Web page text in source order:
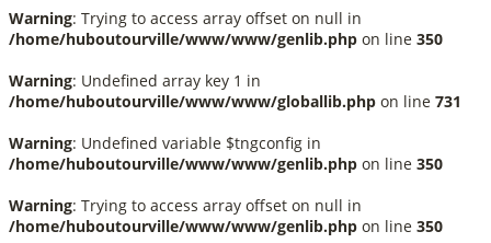
Warning: Trying to access array offset on null in
/home/huboutourville/www/www/genlib.php on line 350
Warning: Undefined array key 1 in
/home/huboutourville/www/www/globallib.php on line 731
Warning: Undefined variable $tngconfig in
/home/huboutourville/www/www/genlib.php on line 350
Warning: Trying to access array offset on null in
/home/huboutourville/www/www/genlib.php on line 350